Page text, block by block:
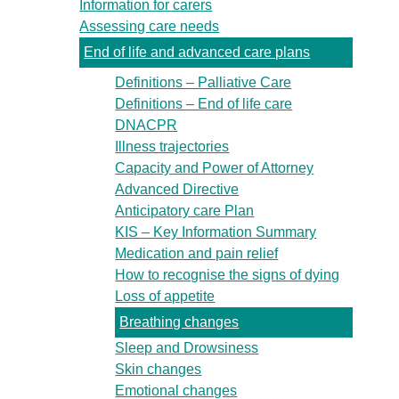
Information for carers
Assessing care needs
End of life and advanced care plans
Definitions – Palliative Care
Definitions – End of life care
DNACPR
Illness trajectories
Capacity and Power of Attorney
Advanced Directive
Anticipatory care Plan
KIS – Key Information Summary
Medication and pain relief
How to recognise the signs of dying
Loss of appetite
Breathing changes
Sleep and Drowsiness
Skin changes
Emotional changes